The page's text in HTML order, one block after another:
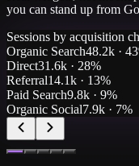
you can stand up from
Sessions by acquisition
Organic Search48.2k ·
Direct31.6k · 28%
Referral14.1k · 13%
Paid Search9.8k · 9%
Organic Social7.9k · 7%